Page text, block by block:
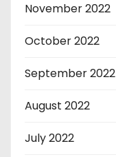
November 2022
October 2022
September 2022
August 2022
July 2022